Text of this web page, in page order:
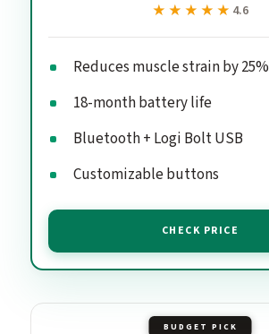
★★★★★
★★★★★ 4.6
Reduces muscle strain by 25%
18-month battery life
Bluetooth + Logi Bolt USB
Customizable buttons
CHECK PRICE
BUDGET PICK